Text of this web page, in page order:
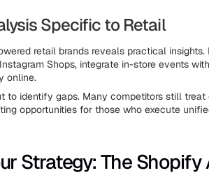
Specific to Retail
retail brands reveals practical
Shops, integrate in-store events
online.
to identify gaps. Many competitors still
opportunities for those who execute
Strategy: The Shopify